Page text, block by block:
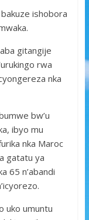
ishobora
gitangije
rwa
nka
bw’u
ibyo mu
nka Maroc
gatatu ya
65 n’abandi
uko umuntu